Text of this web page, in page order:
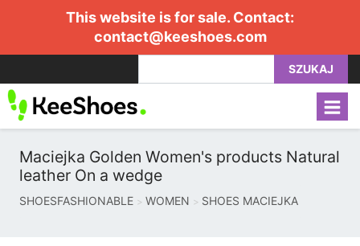
This website is for sale. Contact:
contact@keeshoes.com
SZUKAJ
Maciejka Golden Women's products Natural
leather On a wedge
SHOESFASHIONABLE WOMEN SHOES MACIEJKA